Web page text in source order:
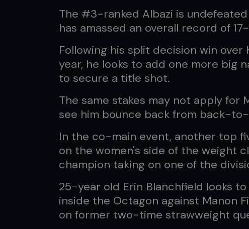
The #3-ranked Albazi is
has amassed an overall record of 17-
Following his split decision win over
year, he looks to add one more big
to secure a title shot.
The same stakes may not apply for
see him bounce back from back-
In the co-main event, another top
on the women's side of the weight
champion taking on one of the
25-year old Erin Blanchfield looks
inside the Octagon against Manon
on former two-time strawweight